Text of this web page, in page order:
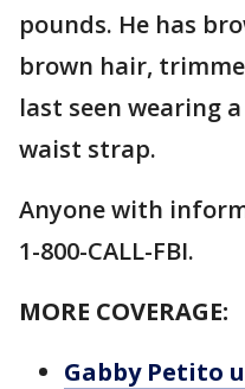
pounds. He has
brown hair,
last seen wearing
waist strap.
Anyone with
1-800-CALL-FBI.
MORE COVERAGE:
Gabby Petito